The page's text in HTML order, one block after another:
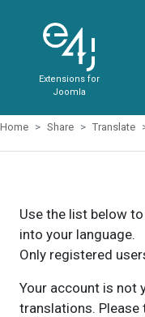
Extensions for
Joomla
Home Share Translate
Use the list below
into your language.
Only registered
Your account is not
translations.